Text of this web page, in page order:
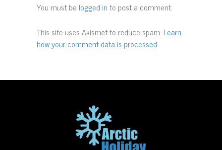
You must be logged into post a comment.
This site uses Akismet to reduce spam. Learn
how your comment data is processed.